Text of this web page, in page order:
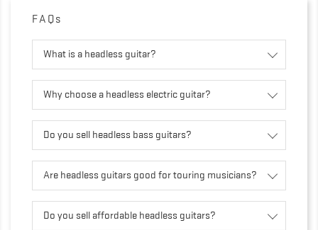
FAQs
What is a headless guitar?
Why choose a headless electric guitar?
Do you sell headless bass guitars?
Are headless guitars good for touring musicians?
Do you sell affordable headless guitars?